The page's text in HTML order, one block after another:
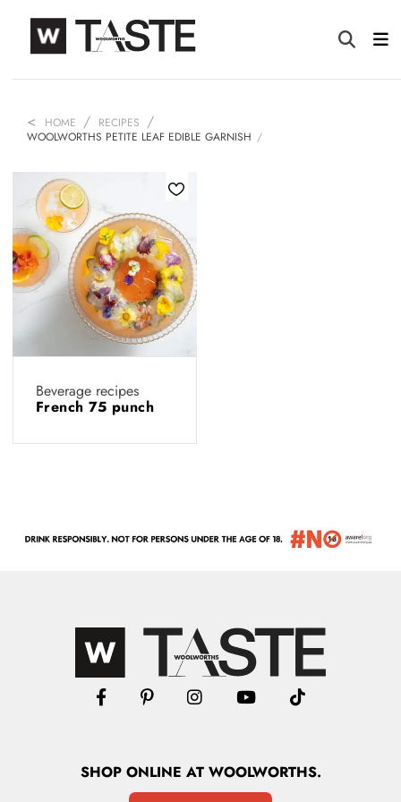
HOME
RECIPES
WOOLWORTHS PETITE LEAF EDIBLE GARNISH
Beverage recipes
French 75 punch
SHOPONLINE AT WOOLWORTHS.